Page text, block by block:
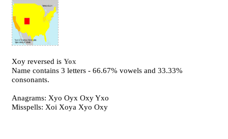
Xoy reversed isYox
Name contains 3 letters - 66.67% vowels and 33.33%
consonants.
Anagrams: Xyo Oyx Oxy Yxo
Misspells: Xoi Xoya Xyo Oxy